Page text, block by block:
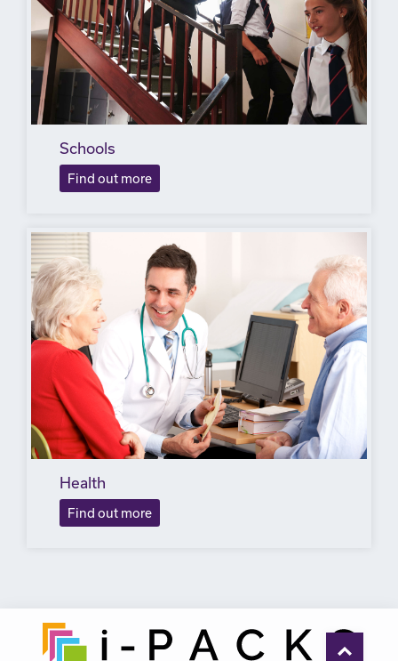
Schools
Find out more
Health
Find out more